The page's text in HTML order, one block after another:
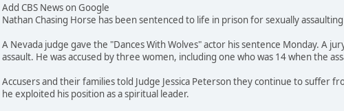
Add CBS News on Google
Nathan Chasing Horse has been sentenced to life in prison for sexually
A Nevada judge gave the "Dances With Wolves" actor his sentence Monday. A
assault. He was accused by three women, including one who was 14 when the
Accusers and their families told Judge Jessica Peterson they continue to suffer
he exploited his position as a spiritual leader.